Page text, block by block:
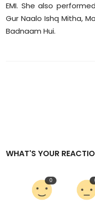
EMI. She also
Gur Naalo Ishq Mitha,
Badnaam Hui.
WHAT'S YOUR
0